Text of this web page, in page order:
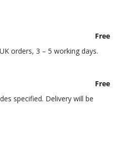
Free
orders, 3 – 5 working days.
Free
specified. Delivery will be